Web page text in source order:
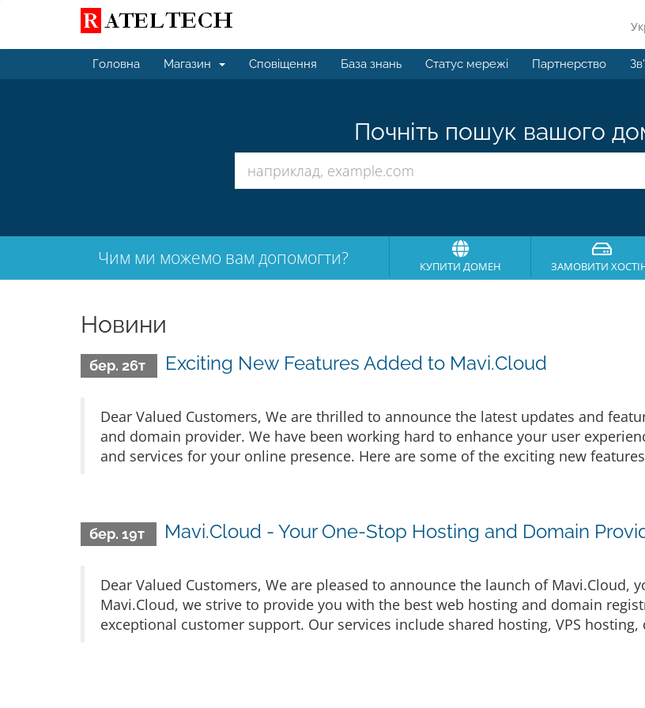
Головна Магазин Сповіщення База знань Статус мережі Партнерство
Почніть пошук вашого
Чим ми можемо вам допомогти? КУПИТИ ДОМЕН ЗАМОВИТИ
Новини
бер. 26т Exciting New Features Added to Mavi.Cloud
Dear Valued Customers, We are thrilled to announce the latest updates and
and domain provider. We have been working hard to enhance your user
and services for your online presence. Here are some of the exciting new
бер. 19т Mavi.Cloud - Your One-Stop Hosting and Domain
Dear Valued Customers, We are pleased to announce the launch of
Mavi.Cloud, we strive to provide you with the best web hosting and domain
exceptional customer support. Our services include shared hosting, VPS hosting,